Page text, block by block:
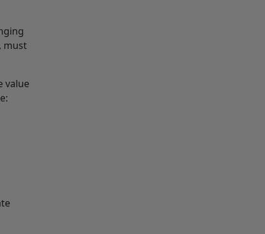
must
value